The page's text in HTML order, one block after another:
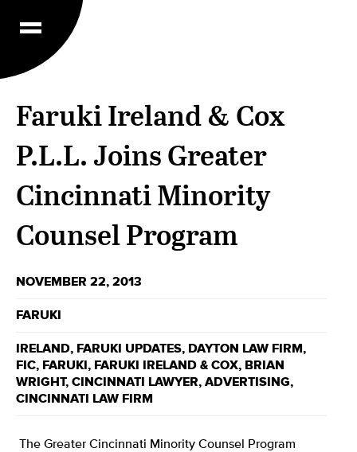
Faruki Ireland & Cox
P.L.L. Joins Greater
Cincinnati Minority
Counsel Program
NOVEMBER 22, 2013
FARUKI
IRELAND, FARUKI UPDATES, DAYTON LAW FIRM,
FIC, FARUKI , FARUKI IRELAND & COX, BRIAN
WRIGHT, CINCINNATI LAWYER, ADVERTISING,
CINCINNATI LAW FIRM
The Greater Cincinnati Minority Counsel Program